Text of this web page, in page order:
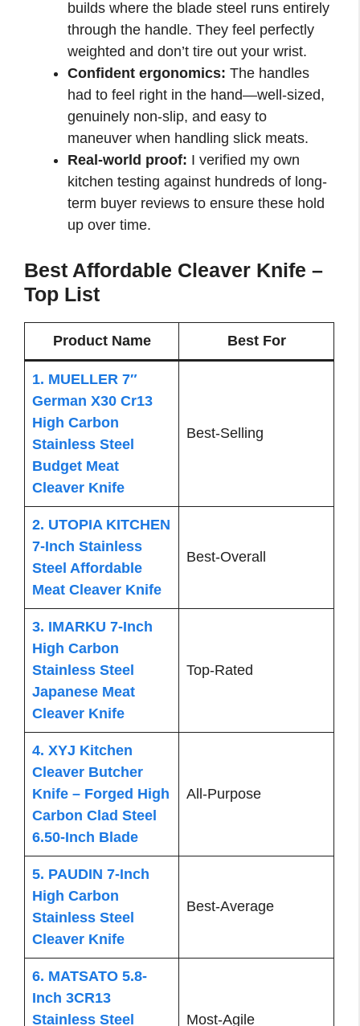
builds where the blade steel runs entirely
through the handle. They feel perfectly
weighted and don’t tire out your wrist.
Confident ergonomics: The handles
had to feel right in the hand—well-sized,
genuinely non-slip, and easy to
maneuver when handling slick meats.
Real-world proof: I verified my own
kitchen testing against hundreds of long-
term buyer reviews to ensure these hold
up over time.
Best Affordable Cleaver Knife –
Top List
Product Name Best For
1. MUELLER 7″
German X30 Cr13
High Carbon
Stainless Steel
Budget Meat
Cleaver Knife
Best-Selling
2. UTOPIA KITCHEN
7-Inch Stainless
Steel Affordable
Meat Cleaver Knife
Best-Overall
3. IMARKU 7-Inch
High Carbon
Stainless Steel
Japanese Meat
Cleaver Knife
Top-Rated
4. XYJ Kitchen
Cleaver Butcher
Knife – Forged High
Carbon Clad Steel
6.50-Inch Blade
All-Purpose
5. PAUDIN 7-Inch
High Carbon
Stainless Steel
Cleaver Knife
Best-Average
6. MATSATO 5.8-
Inch 3CR13
Stainless Steel
Most-Agile